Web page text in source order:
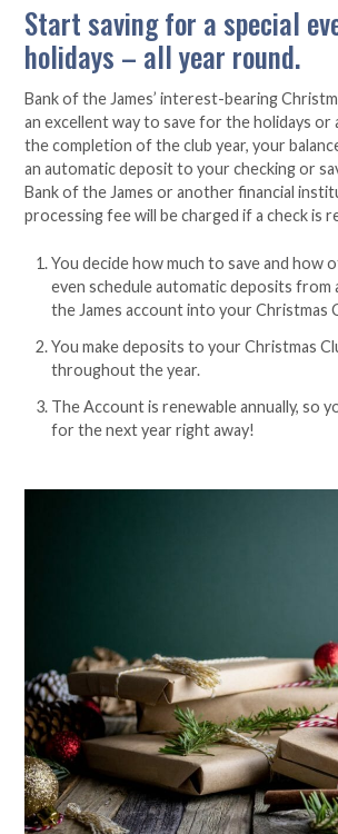
Start saving for a special
holidays – all year round.
Bank of the James’ interest-bearing
an excellent way to save for the holidays or
the completion of the club year, your
an automatic deposit to your checking or
Bank of the James or another financial
processing fee will be charged if a check is
You decide how much to save and how
even schedule automatic deposits from
the James account into your Christmas
You make deposits to your Christmas
throughout the year.
The Account is renewable annually, so
for the next year right away!